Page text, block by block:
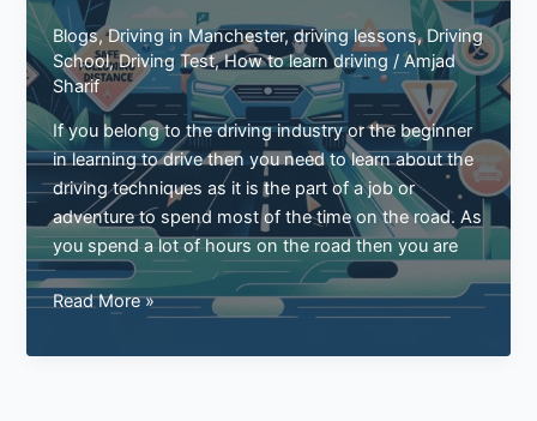
Drive
School
of
Motoring
Blogs,Driving in Manchester,driving lessons,Driving
School,Driving Test,How to learn driving /Amjad
Sharif
If you belong to the driving industry or the beginner
in learning to drive then you need to learn about the
driving techniques as it is the part of a job or
adventure to spend most of the time on the road. As
you spend a lot of hours on the road then you are
Defensive
ticks
Read More »